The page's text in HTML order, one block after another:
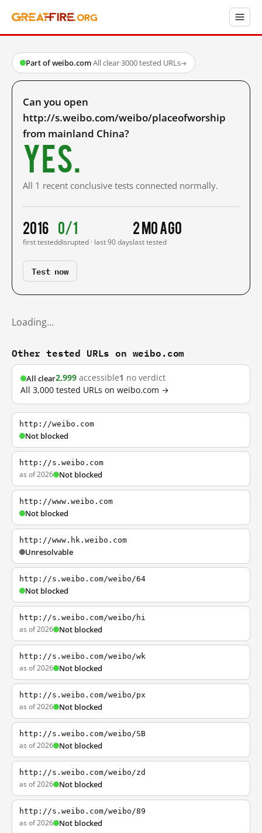
Part of weibo.com·All clear·3000 tested URLs→
Can you open
http://s.weibo.com/weibo/placeofworship
from mainland China?
Yes.
All 1 recent conclusive tests connected normally.
2016
first tested
0/1
disrupted · last 90 days
2 mo ago
last tested
Test now
Loading…
Other tested URLs on weibo.com
All clear2,999 accessible1 no verdict
All 3,000 tested URLs on weibo.com →
http://weibo.com
Not blocked
http://s.weibo.com
as of 2026 Not blocked
http://www.weibo.com
Not blocked
http://www.hk.weibo.com
Unresolvable
http://s.weibo.com/weibo/64
Not blocked
http://s.weibo.com/weibo/hi
as of 2026 Not blocked
http://s.weibo.com/weibo/wk
as of 2026 Not blocked
http://s.weibo.com/weibo/px
as of 2026 Not blocked
http://s.weibo.com/weibo/SB
as of 2026 Not blocked
http://s.weibo.com/weibo/zd
as of 2026 Not blocked
http://s.weibo.com/weibo/89
as of 2026 Not blocked